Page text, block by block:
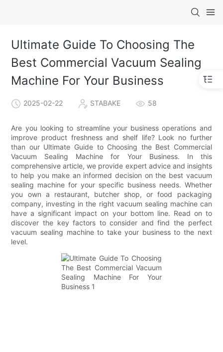
Ultimate Guide To Choosing The
Best Commercial Vacuum Sealing
Machine For Your Business
2025-02-22 STABAKE 58
Are you looking to streamline your business operations and
improve product freshness and shelf life? Look no further
than our Ultimate Guide to Choosing the Best Commercial
Vacuum Sealing Machine for Your Business. In this
comprehensive article, we provide expert advice and insights
to help you make an informed decision on the best vacuum
sealing machine for your specific business needs. Whether
you own a restaurant, butcher shop, or food packaging
company, investing in the right vacuum sealing machine can
have a significant impact on your bottom line. Read on to
discover the key factors to consider and find the perfect
vacuum sealing machine to take your business to the next
level.